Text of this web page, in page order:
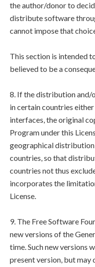
the author/donor to
distribute software
cannot impose that
This section is intended
believed to be a
8. If the distribution and/
in certain countries
interfaces, the original
Program under this
geographical
countries, so that
countries not thus
incorporates the
License.
9. The Free Software
new versions of the
time. Such new versions
present version, but